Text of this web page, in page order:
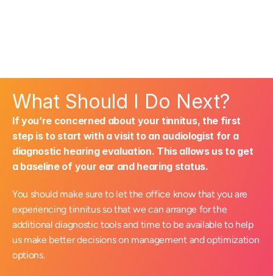
What Should I Do Next?
If you’re concerned about your tinnitus, the first
step is to start with a visit to an audiologist for a
diagnostic hearing evaluation. This allows us to get
a baseline of your ear and hearing status.
You should make sure to let the office know that you are
experiencing tinnitus so that we can arrange for the
additional diagnostic tools and time to be available to help
us make better decisions on management and optimization
options.